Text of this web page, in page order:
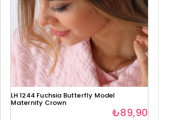
LH 1244 Fuchsia Butterfly Model
Maternity Crown
₺89,90